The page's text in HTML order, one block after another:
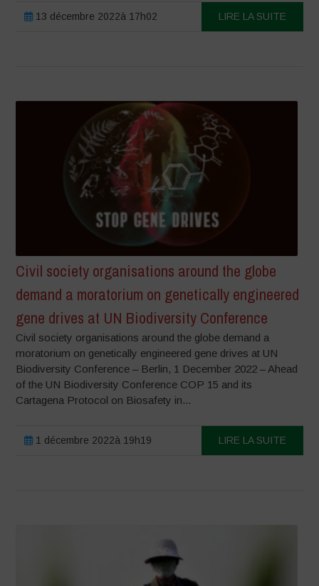
13 décembre 2022à 17h02 LIRE LA SUITE
Civil society organisations around the globe
demand a moratorium on genetically engineered
gene drives at UN Biodiversity Conference
Civil society organisations around the globe demand a
moratorium on genetically engineered gene drives at UN
Biodiversity Conference – Berlin, 1 December 2022 – Ahead
of the UN Biodiversity Conference COP 15 and its
Cartagena Protocol on Biosafety in...
1 décembre 2022à 19h19 LIRE LA SUITE